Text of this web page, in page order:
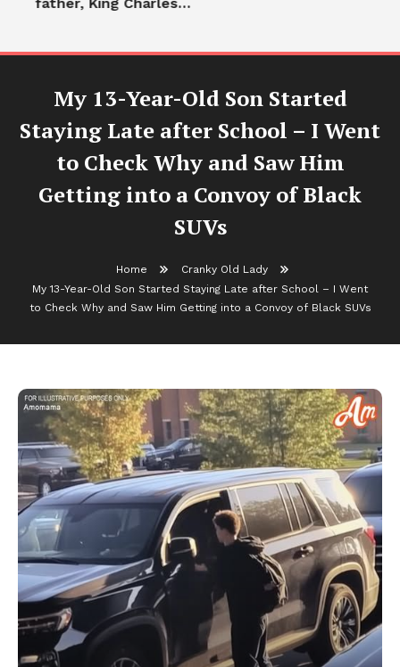
My 13-Year-Old Son Started
Staying Late after School – I Went
to Check Why and Saw Him
Getting into a Convoy of Black
SUVs
Home
Cranky Old Lady
My 13-Year-Old Son Started Staying Late after School – I Went
to Check Why and Saw Him Getting into a Convoy of Black SUVs